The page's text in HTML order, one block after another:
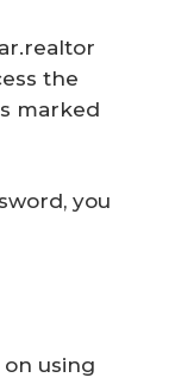
the
marked
you
on using